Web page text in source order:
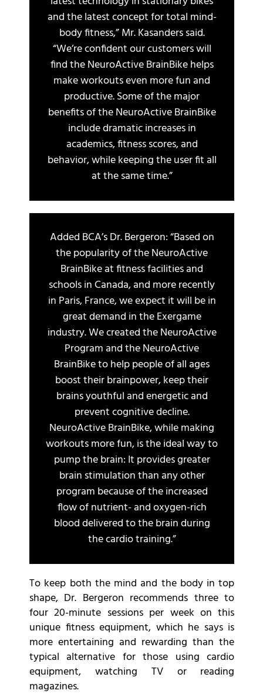
and the latest concept for total mind-
body fitness,” Mr. Kasanders said.
“We’re confident our customers will
find the NeuroActive BrainBike helps
make workouts even more fun and
productive. Some of the major
benefits of the NeuroActive BrainBike
include dramatic increases in
academics, fitness scores, and
behavior, while keeping the user fit all
at the same time.”
Added BCA’s Dr. Bergeron: “Based on
the popularity of the NeuroActive
BrainBike at fitness facilities and
schools in Canada, and more recently
in Paris, France, we expect it will be in
great demand in the Exergame
industry. We created the NeuroActive
Program and the NeuroActive
BrainBike to help people of all ages
boost their brainpower, keep their
brains youthful and energetic and
prevent cognitive decline.
NeuroActive BrainBike, while making
workouts more fun, is the ideal way to
pump the brain: It provides greater
brain stimulation than any other
program because of the increased
flow of nutrient- and oxygen-rich
blood delivered to the brain during
the cardio training.”
To keep both the mind and the body in top
shape, Dr. Bergeron recommends three to
four 20-minute sessions per week on this
unique fitness equipment, which he says is
more entertaining and rewarding than the
typical alternative for those using cardio
equipment, watching TV or reading
magazines.